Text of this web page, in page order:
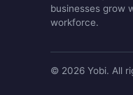
businesses grow
workforce.
© 2026 Yobi. All